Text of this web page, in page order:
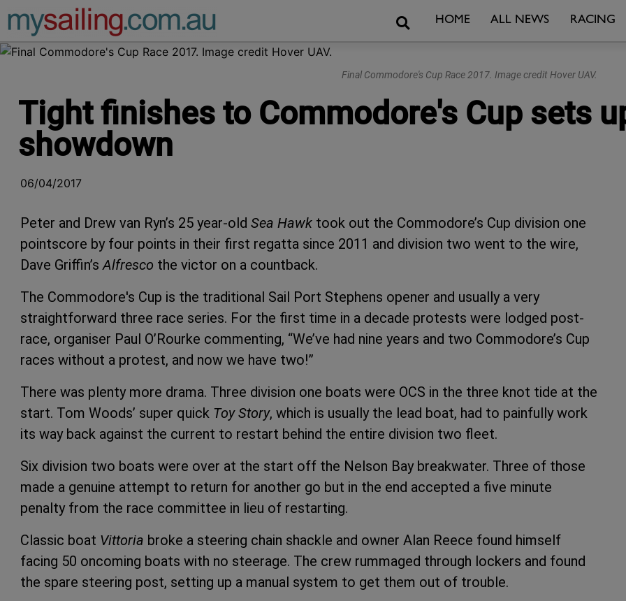
Main Navigation SearchHOME ALL NEWS RACING
Final Commodore's Cup Race 2017. Image credit Hover UAV.
Tight finishes to Commodore's Cup sets
showdown
06/04/2017
Peter and Drew van Ryn’s 25 year-old Sea Hawk took out the Commodore’s Cup division one
pointscore by four points in their first regatta since 2011 and division two went to the wire,
Dave Griffin’sAlfresco the victor on a countback.
The Commodore's Cup is the traditional Sail Port Stephens opener and usually a very
straightforward three race series. For the first time in a decade protests were lodged post-
race, organiser Paul O’Rourke commenting, “We’ve had nine years and two Commodore’s Cup
races without a protest, and now we have two!”
There was plenty more drama. Three division one boats were OCS in the three knot tide at the
start. Tom Woods’ super quick Toy Story, which is usually the lead boat, had to painfully work
its way back against the current to restart behind the entire division two fleet.
Six division two boats were over at the start off the Nelson Bay breakwater. Three of those
made a genuine attempt to return for another go but in the end accepted a five minute
penalty from the race committee in lieu of restarting.
Classic boat Vittoria broke a steering chain shackle and owner Alan Reece found himself
facing 50 oncoming boats with no steerage. The crew rummaged through lockers and found
the spare steering post, setting up a manual system to get them out of trouble.